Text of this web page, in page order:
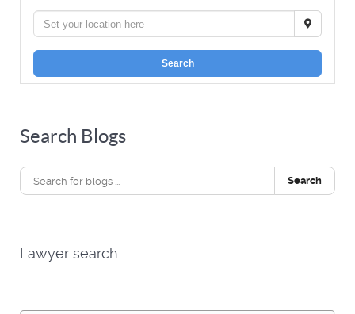
Search
Search Blogs
Search
Lawyer search